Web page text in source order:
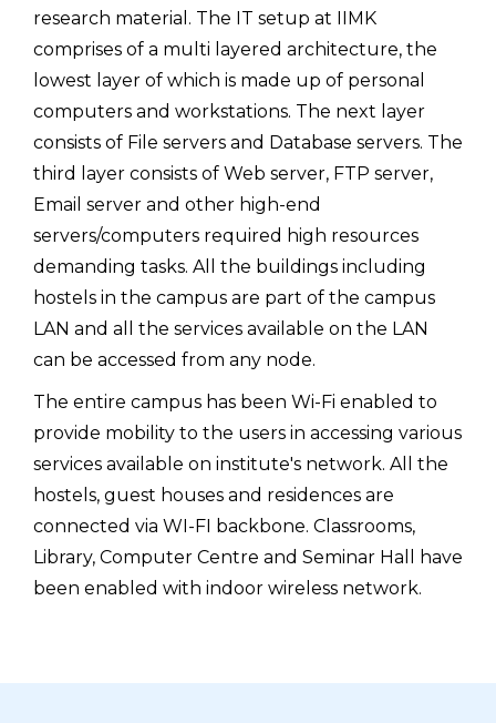
research material. The IT setup at IIMK
comprises of a multi layered architecture, the
lowest layer of which is made up of personal
computers and workstations. The next layer
consists of File servers and Database servers. The
third layer consists of Web server, FTP server,
Email server and other high-end
servers/computers required high resources
demanding tasks. All the buildings including
hostels in the campus are part of the campus
LAN and all the services available on the LAN
can be accessed from any node.
The entire campus has been Wi-Fi enabled to
provide mobility to the users in accessing various
services available on institute's network. All the
hostels, guest houses and residences are
connected via WI-FI backbone. Classrooms,
Library, Computer Centre and Seminar Hall have
been enabled with indoor wireless network.